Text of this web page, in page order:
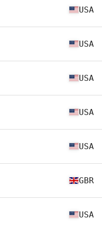
USA
USA
USA
USA
USA
GBR
USA